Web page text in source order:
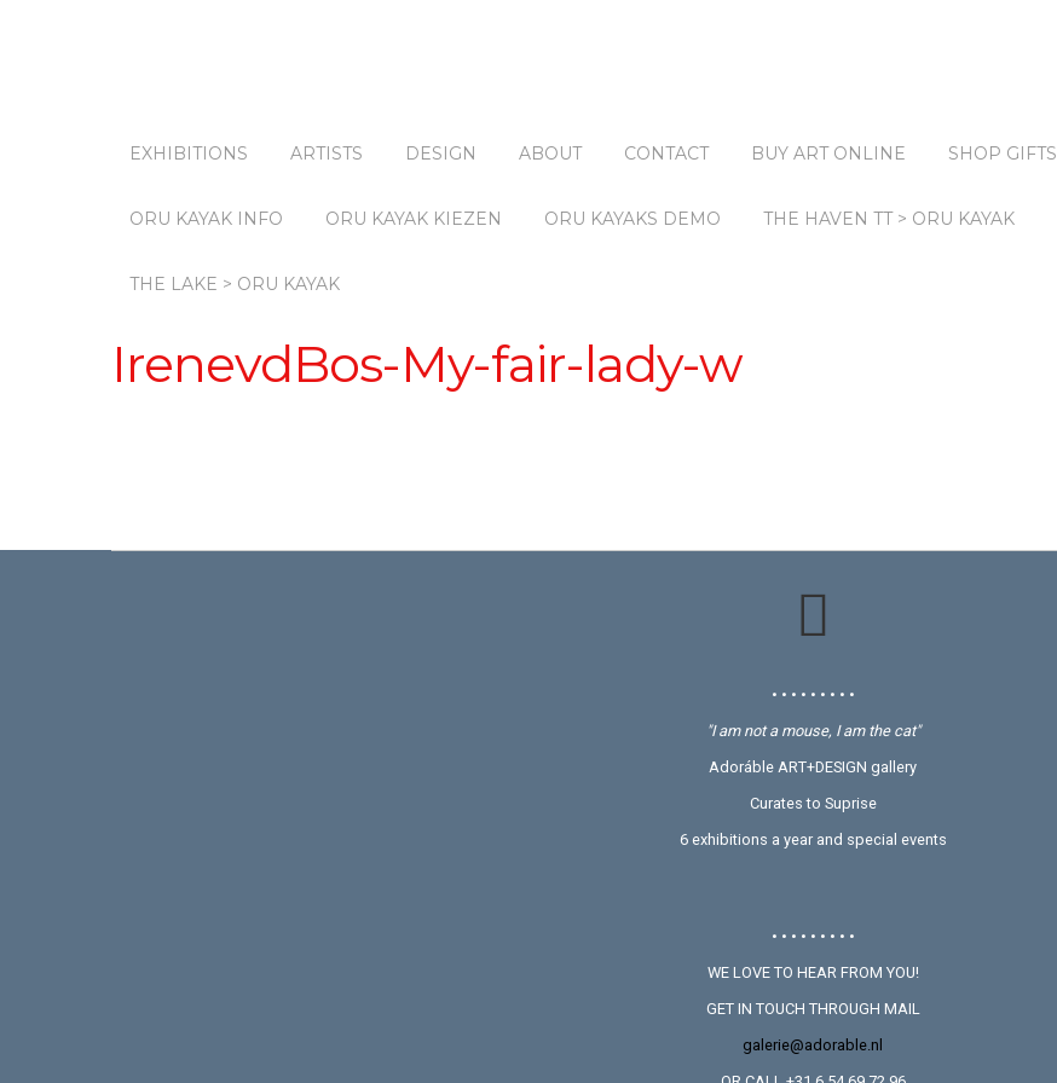
EXHIBITIONS ARTISTS DESIGN ABOUT CONTACT BUY ART ONLINE SHOP GIFTS
ORU KAYAK INFO ORU KAYAK KIEZEN ORU KAYAKS DEMO THE HAVEN TT > ORU KAYAK
THE LAKE > ORU KAYAK
IrenevdBos-My-fair-lady-w
• • • • • • • • •
"I am not a mouse, I am the cat"
Adoráble ART+DESIGN gallery
Curates to Suprise
6 exhibitions a year and special events
• • • • • • • • •
WE LOVE TO HEAR FROM YOU!
GET IN TOUCH THROUGH MAIL
galerie@adorable.nl